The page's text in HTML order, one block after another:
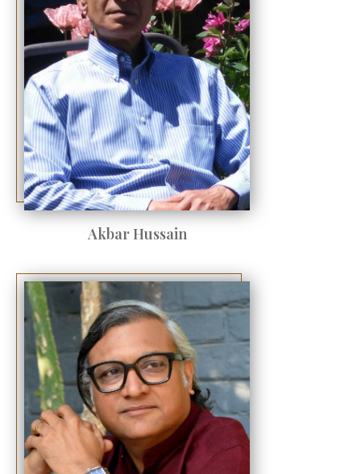
Akbar Hussain